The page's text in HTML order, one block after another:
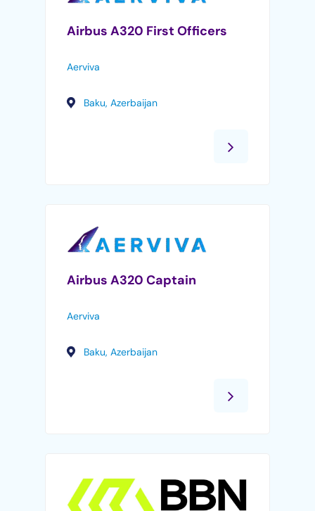
Airbus A320 First Officers
Aerviva
Baku, Azerbaijan
Airbus A320 Captain
Aerviva
Baku, Azerbaijan